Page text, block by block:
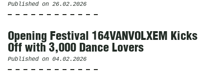
Published on 26.02.2026
Opening Festival 164VANVOLXEM Kicks
Off with 3,000 Dance Lovers
Published on 04.02.2026